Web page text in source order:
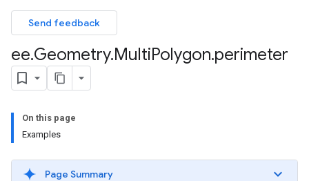
Send feedback
ee.Geometry.MultiPolygon.perimeter
On this page
Examples
Page Summary